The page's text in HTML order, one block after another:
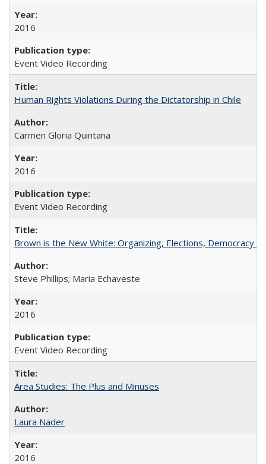
2016
Event Video Recording
Human Rights Violations During the Dictatorship in Chile
Carmen Gloria Quintana
2016
Event Video Recording
Brown is the New White: Organizing, Elections, Democracy
Steve Phillips; Maria Echaveste
2016
Event Video Recording
Area Studies: The Plus and Minuses
Laura Nader
2016